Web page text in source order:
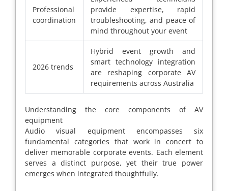
Professional
coordination
provide expertise, rapid
troubleshooting, and peace of
mind throughout your event
2026 trends
Hybrid event growth and
smart technology integration
are reshaping corporate AV
requirements across Australia
Understanding the core components of AV
equipment
Audio visual equipment encompasses six
fundamental categories that work in concert to
deliver memorable corporate events. Each element
serves a distinct purpose, yet their true power
emerges when integrated thoughtfully.